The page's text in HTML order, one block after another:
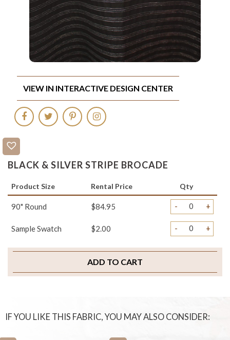
BLACK & SILVER STRIPE BROCADE
Product Size Rental Price Qty
90" Round $84.95 - +
Sample Swatch $2.00 - +
ADD TO CART
VIEW IN INTERACTIVE DESIGN CENTER
IF YOU LIKE THIS FABRIC, YOU MAY ALSO CONSIDER: